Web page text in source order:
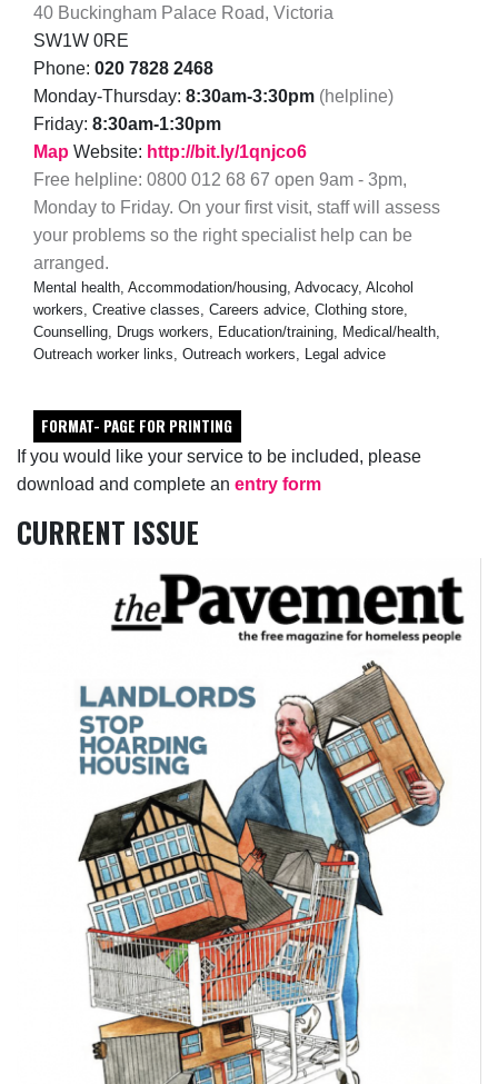
If you would like your service to be included, please
download and complete an entry form
CURRENT ISSUE
40 Buckingham Palace Road, Victoria
SW1W 0RE
Phone: 020 7828 2468
Monday-Thursday: 8:30am-3:30pm (helpline)
Friday: 8:30am-1:30pm
Map Website: http://bit.ly/1qnjco6
Free helpline: 0800 012 68 67 open 9am - 3pm,
Monday to Friday. On your first visit, staff will assess
your problems so the right specialist help can be
arranged.
Mental health, Accommodation/housing, Advocacy, Alcohol
workers, Creative classes, Careers advice, Clothing store,
Counselling, Drugs workers, Education/training, Medical/health,
Outreach worker links, Outreach workers, Legal advice
FORMAT- PAGE FOR PRINTING